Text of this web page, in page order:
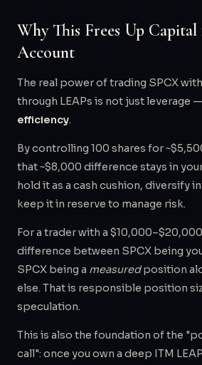
Why This Frees Up
Account
The real power of trading SPCX
through LEAPs is not just leverage
efficiency.
By controlling 100 shares for
that ~$8,000 difference stays in
hold it as a cash cushion, diversify
keep it in reserve to manage risk.
For a trader with a
difference between SPCX being
SPCX being a measuredposition
else. That is responsible position
speculation.
This is also the foundation of the
call": once you own a deep ITM